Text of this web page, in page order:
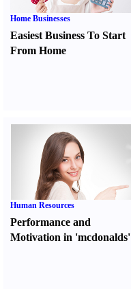
Home Businesses
Easiest Business To Start
From Home
Human Resources
Performance and
Motivation in 'mcdonalds'